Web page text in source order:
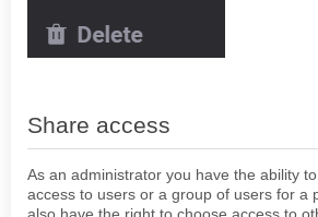
Share access
As an administrator you have the ability
access to users or a group of users for a
also have the right to choose access to